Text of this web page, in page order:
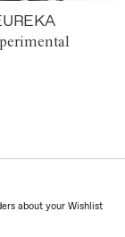
about your Wishlist